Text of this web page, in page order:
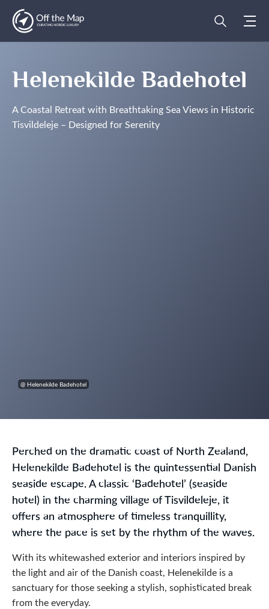
Helenekilde Badehotel
A Coastal Retreat with Breathtaking Sea Views in Historic
Tisvildeleje – Designed for Serenity
@ Helenekilde Badehotel
Perched on the dramatic coast of North Zealand,
Helenekilde Badehotel is the quintessential Danish
seaside escape. A classic ‘Badehotel’ (seaside
hotel) in the charming village of Tisvildeleje, it
offers an atmosphere of timeless tranquillity,
where the pace is set by the rhythm of the waves.
With its whitewashed exterior and interiors inspired by
the light and air of the Danish coast, Helenekilde is a
sanctuary for those seeking a stylish, sophisticated break
from the everyday.